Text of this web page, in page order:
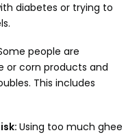
diabetes or trying to
people are
or corn products and
This includes
Using too much ghee